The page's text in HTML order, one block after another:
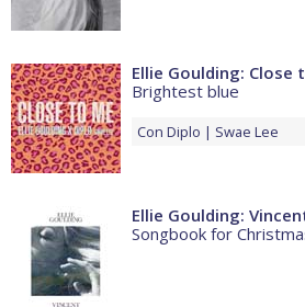
Ellie Goulding: Close
Brightest blue
Con Diplo Swae Lee
Ellie Goulding:
Songbook for